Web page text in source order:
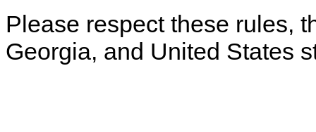
Please respect these rules,
Georgia, and United States